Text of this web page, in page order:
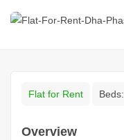
Flat for Rent Beds:
Overview